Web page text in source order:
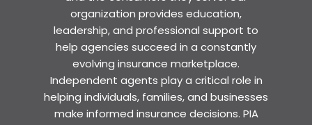
organization provides education,
leadership, and professional support to
help agencies succeed in a constantly
evolving insurance marketplace.
Independent agents play a critical role in
helping individuals, families, and businesses
make informed insurance decisions. PIA